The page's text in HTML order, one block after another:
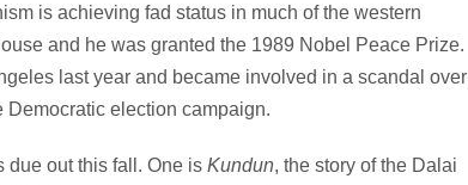
is achieving fad status in much of the western
and he was granted the 1989 Nobel Peace Prize.
last year and became involved in a scandal over
Democratic election campaign.
due out this fall. One is Kundun, the story of the Dalai